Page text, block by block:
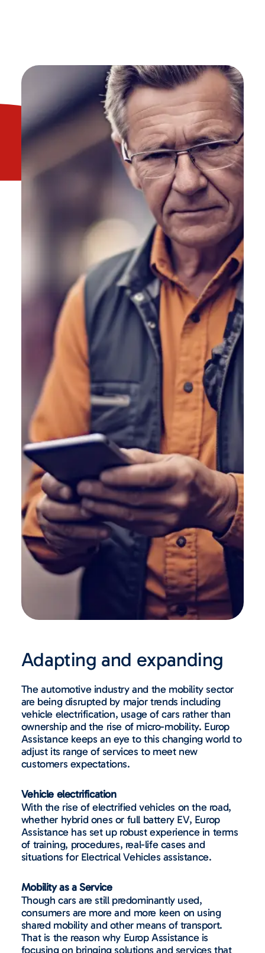
Adapting and expanding
The automotive industry and the mobility sector
are being disrupted by major trends including
vehicle electrification, usage of cars rather than
ownership and the rise of micro-mobility. Europ
Assistance keeps an eye to this changing world to
adjust its range of services to meet new
customers expectations.
Vehicle electrification
With the rise of electrified vehicles on the road,
whether hybrid ones or full battery EV, Europ
Assistance has set up robust experience in terms
of training, procedures, real-life cases and
situations for Electrical Vehicles assistance.
Mobility as a Service
Though cars are still predominantly used,
consumers are more and more keen on using
shared mobility and other means of transport.
That is the reason why Europ Assistance is
focusing on bringing solutions and services that